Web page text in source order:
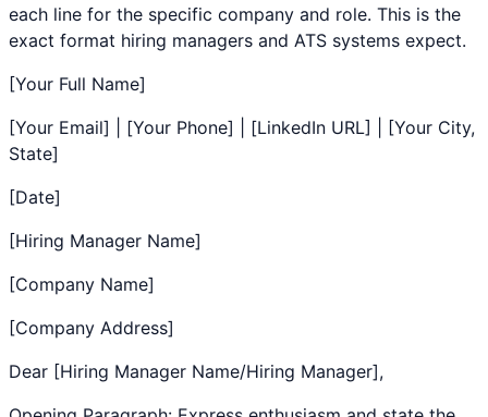
each line for the specific company and role. This is the
exact format hiring managers and ATS systems expect.
[Your Full Name]
[Your Email] | [Your Phone] | [LinkedIn URL] | [Your City,
State]
[Date]
[Hiring Manager Name]
[Company Name]
[Company Address]
Dear [Hiring Manager Name/Hiring Manager],